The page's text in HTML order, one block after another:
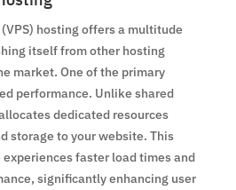
hosting offers a multitude
itself from other hosting
market. One of the primary
performance. Unlike shared
dedicated resources
storage to your website. This
faster load times and
significantly enhancing user